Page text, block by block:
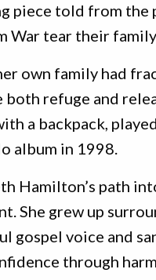
piece told from the
War tear their
own family had
both refuge and
a backpack,
album in 1998.
Hamilton’s path
She grew up
gospel voice and
through